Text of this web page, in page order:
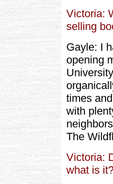
Victoria:
selling
Gayle: I
opening
times
with
The
Victoria:
what is